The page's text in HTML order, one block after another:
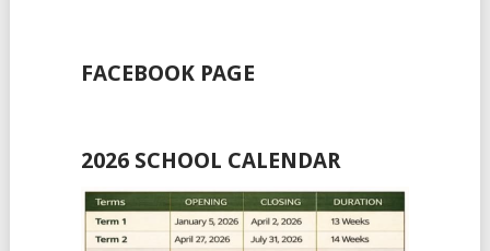
FACEBOOK PAGE
2026 SCHOOL CALENDAR